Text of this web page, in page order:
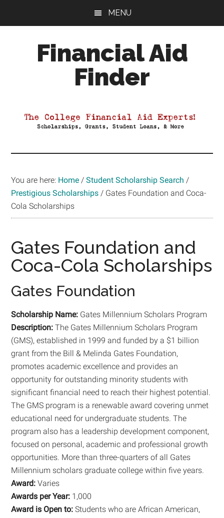
MENU
Financial Aid
Finder
Aid
You are here: Home / Student Scholarship Search /
Prestigious Scholarships / Gates Foundation and Coca-
Cola Scholarships
Gates Foundation and
Coca-Cola Scholarships
Gates Foundation
Scholarship Name: Gates Millennium Scholars Program
Description: The Gates Millennium Scholars Program
(GMS), established in 1999 and funded by a $1 billion
grant from the Bill & Melinda Gates Foundation,
promotes academic excellence and provides an
opportunity for outstanding minority students with
significant financial need to reach their highest potential.
The GMS program is a renewable award covering unmet
educational need for undergraduate students. The
program also has a leadership development component,
focused on personal, academic and professional growth
opportunities. More than three-quarters of all Gates
Millennium scholars graduate college within five years.
Award:Varies
Awards per Year: 1,000
Award is Open to: Students who are African American,